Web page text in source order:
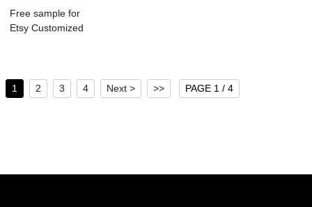
Free sample for
Etsy Customized
1 2 3 4 Next > >> PAGE 1 / 4